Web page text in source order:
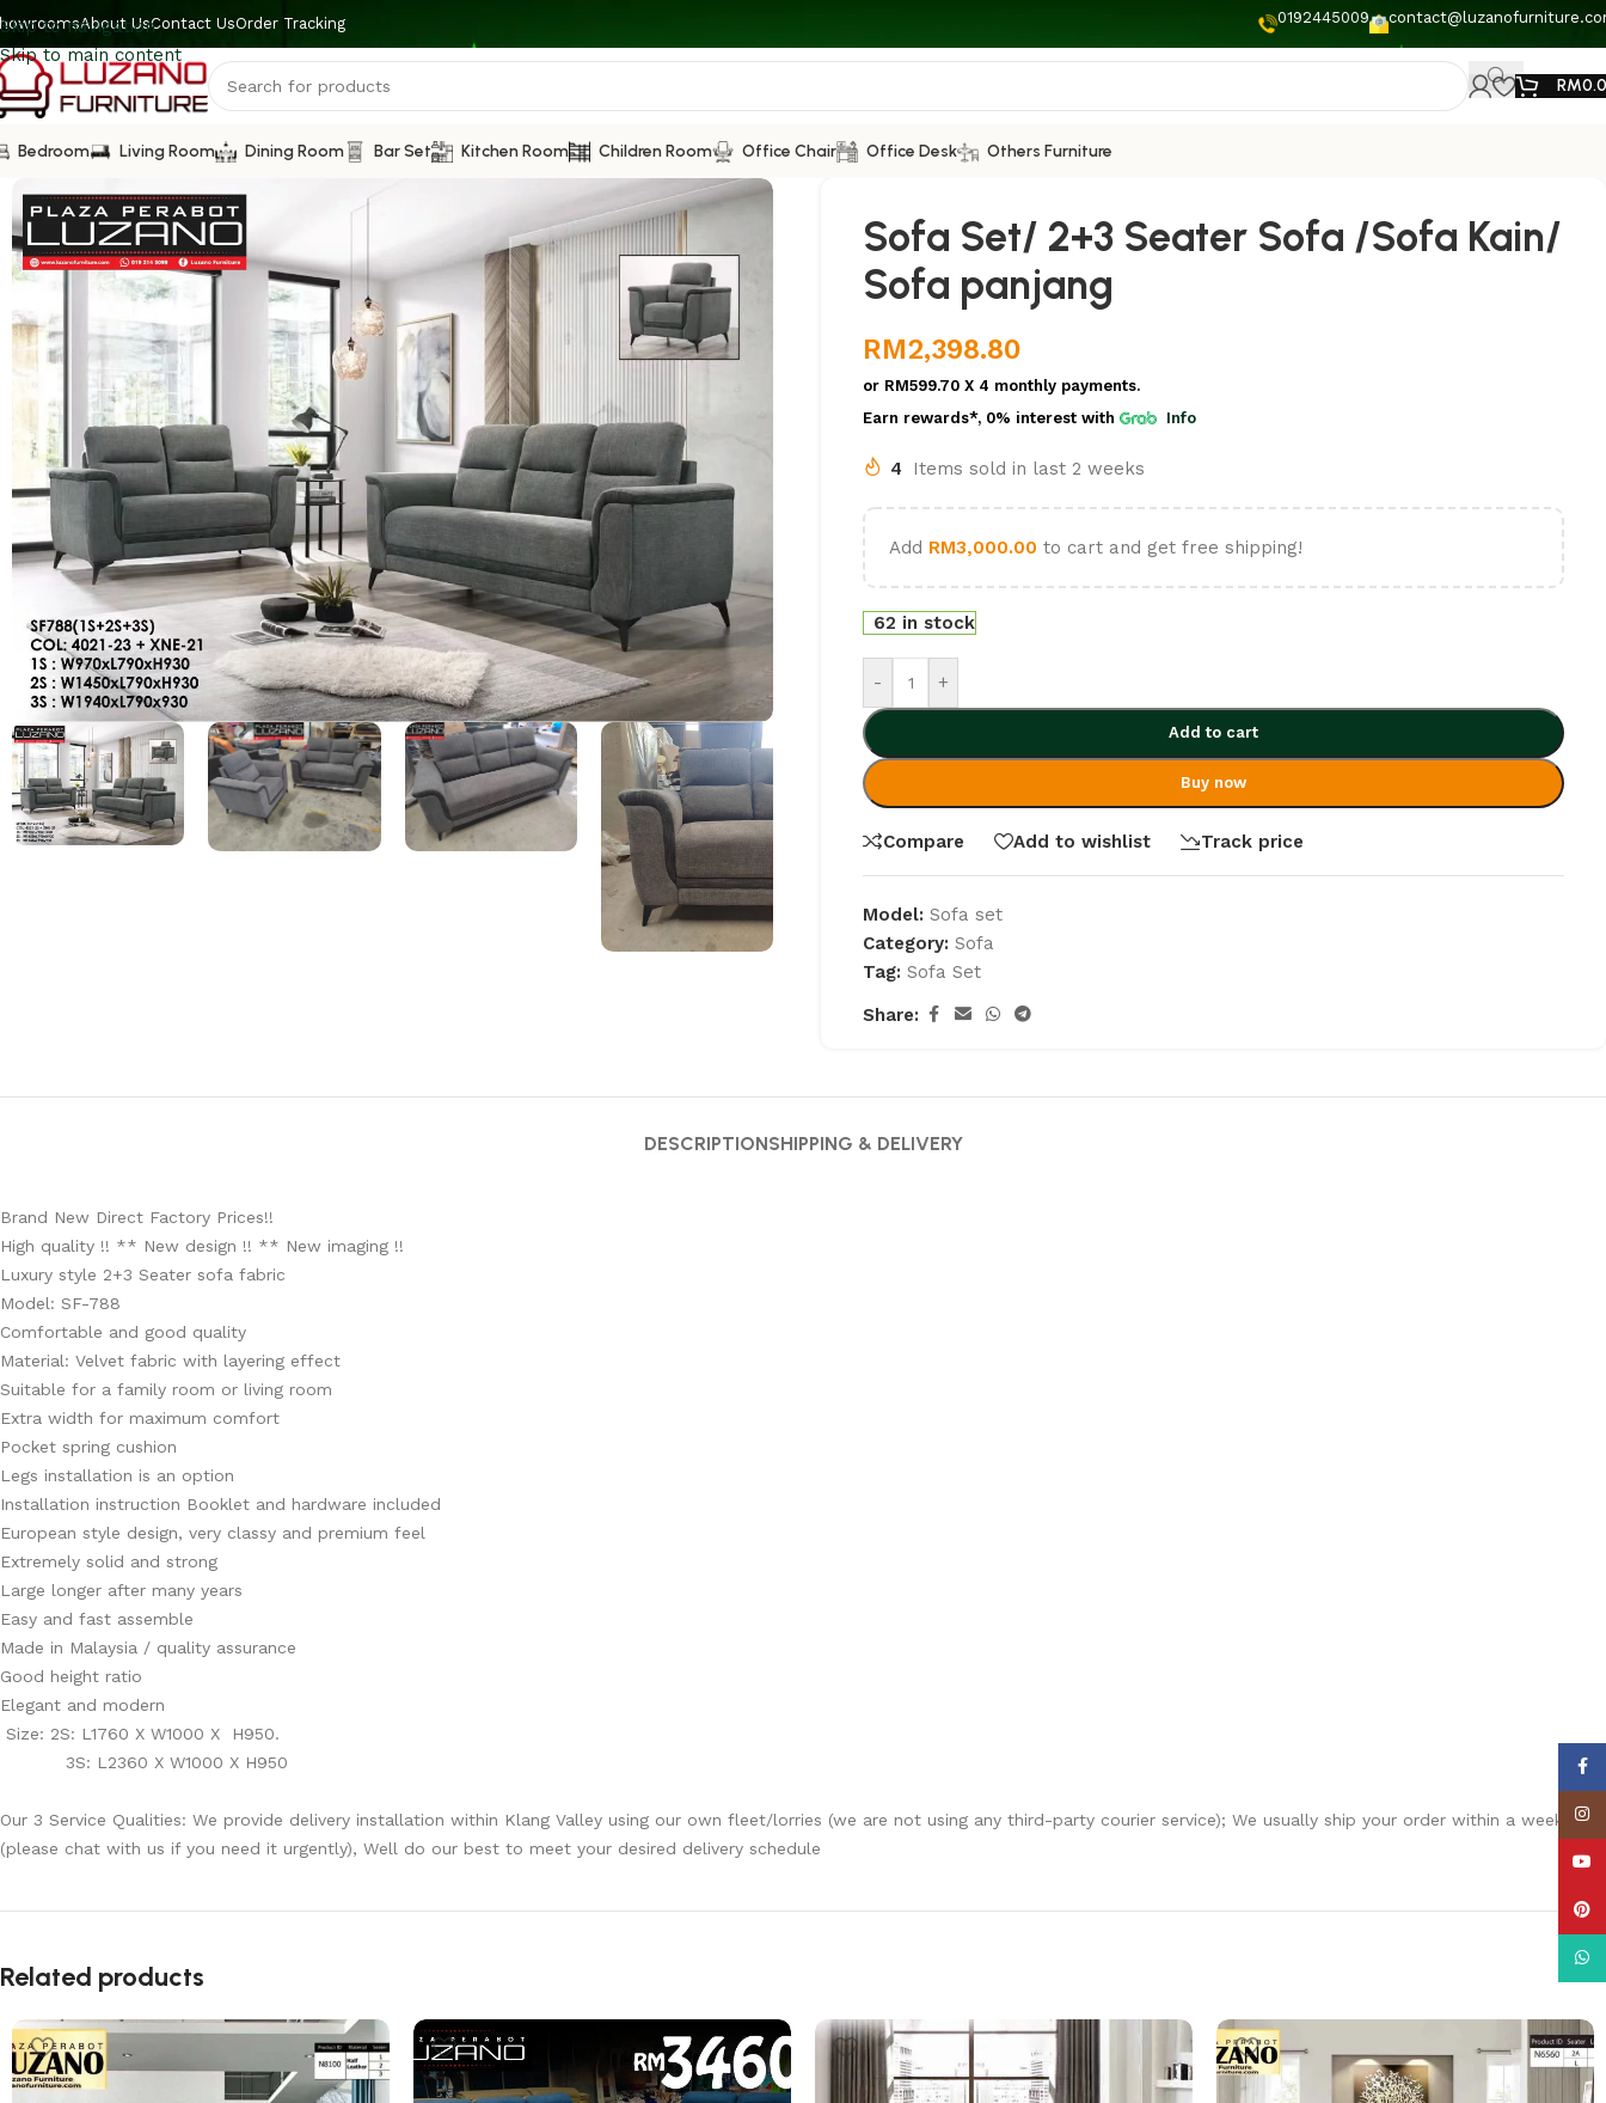
Skip to navigation
Skip to main content
About UsContact UsOrder Tracking 0192445009
RM
Bedroom Living Room Dining Room Bar Set Kitchen Room Children Room Office Chair Office Desk Others Furniture
Sofa Set/ 2+3 Seater Sofa /Sofa Kain/
Sofa panjang
RM2,398.80
or RM599.70 X 4 monthly payments.
Earn rewards*, 0% interest with Info
4 Items sold in last 2 weeks
Add RM3,000.00 to cart and get free shipping!
62 in stock
- +
Add to cart
Buy now
Compare Add to wishlist Track price
Model: Sofa set
Category: Sofa
Tag: Sofa Set
Share:
DESCRIPTIONSHIPPING & DELIVERY
Brand New Direct Factory Prices!!
High quality !! ** New design !! ** New imaging !!
Luxury style 2+3 Seater sofa fabric
Model: SF-788
Comfortable and good quality
Material: Velvet fabric with layering effect
Suitable for a family room or living room
Extra width for maximum comfort
Pocket spring cushion
Legs installation is an option
Installation instruction Booklet and hardware included
European style design, very classy and premium feel
Extremely solid and strong
Large longer after many years
Easy and fast assemble
Made in Malaysia / quality assurance
Good height ratio
Elegant and modern
Size: 2S: L1760 X W1000 X H950.
3S: L2360 X W1000 X H950
Our 3 Service Qualities: We provide delivery installation within Klang Valley using our own fleet/lorries (we are not using any third-party courier service); We usually ship your order within a week
(please chat with us if you need it urgently), Well do our best to meet your desired delivery schedule
Related products